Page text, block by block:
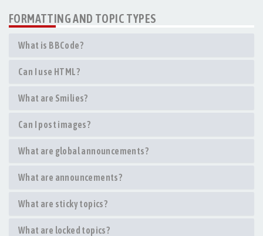
FORMATTING AND TOPIC TYPES
What is BBCode?
Can I use HTML?
What are Smilies?
Can I post images?
What are global announcements?
What are announcements?
What are sticky topics?
What are locked topics?